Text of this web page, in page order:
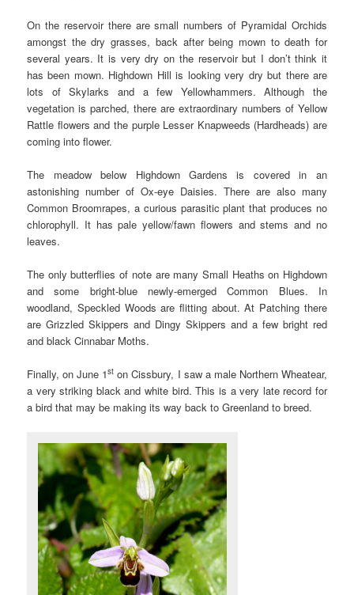
On the reservoir there are small numbers of Pyramidal Orchids
amongst the dry grasses, back after being mown to death for
several years. It is very dry on the reservoir but I don’t think it
has been mown. Highdown Hill is looking very dry but there are
lots of Skylarks and a few Yellowhammers. Although the
vegetation is parched, there are extraordinary numbers of Yellow
Rattle flowers and the purple Lesser Knapweeds (Hardheads) are
coming into flower.
The meadow below Highdown Gardens is covered in an
astonishing number of Ox-eye Daisies. There are also many
Common Broomrapes, a curious parasitic plant that produces no
chlorophyll. It has pale yellow/fawn flowers and stems and no
leaves.
The only butterflies of note are many Small Heaths on Highdown
and some bright-blue newly-emerged Common Blues. In
woodland, Speckled Woods are flitting about. At Patching there
are Grizzled Skippers and Dingy Skippers and a few bright red
and black Cinnabar Moths.
Finally, on June 1st on Cissbury, I saw a male Northern Wheatear,
a very striking black and white bird. This is a very late record for
a bird that may be making its way back to Greenland to breed.